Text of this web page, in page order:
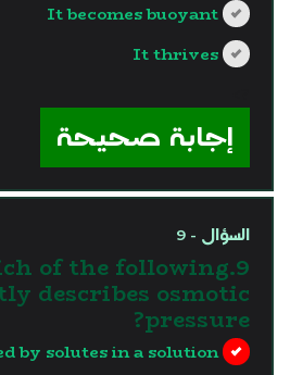
It becomes buoyant
It thrives
إجابة صحيحة
السؤال - 9
of the following
describes osmotic
pressure?
by solutes in a solution